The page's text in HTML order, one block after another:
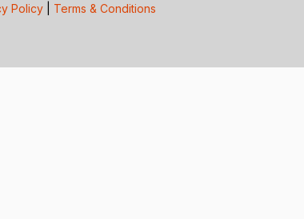
Policy| Terms & Conditions